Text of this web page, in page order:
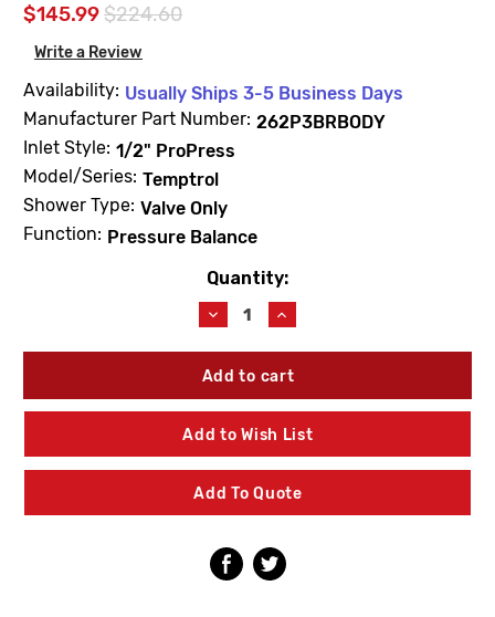
$145.99$224.60
Write a Review
Availability: Usually Ships 3-5 Business Days
Manufacturer Part Number: 262P3BRBODY
Inlet Style: 1/2" ProPress
Model/Series: Temptrol
Shower Type: Valve Only
Function: Pressure Balance
Quantity:
Decrease
Quantity
of
Symmons
Temptrol
Rapid
Install
Valve
Body
W/ProPress
Increase
Quantity
of
Symmons
Temptrol
Rapid
Install
Valve
Body
W/ProPress
Add to Wish List
Add To Quote